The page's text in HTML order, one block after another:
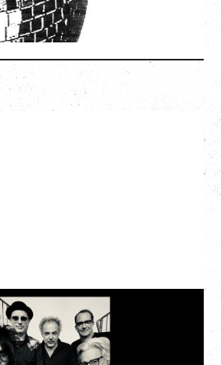
More Info
CAT POWER: THE GREATEST